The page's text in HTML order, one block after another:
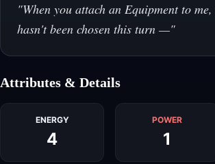
"When you attach an Equipment to
hasn't been chosen this turn —"
Attributes & Details
ENERGY
4
POWER
1